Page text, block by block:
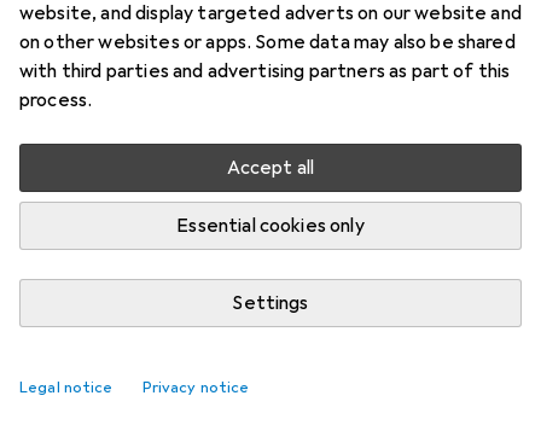
website, and display targeted adverts on our website and
on other websites or apps. Some data may also be shared
with third parties and advertising partners as part of this
process.
Accept all
Essential cookies only
Settings
Legal notice Privacy notice